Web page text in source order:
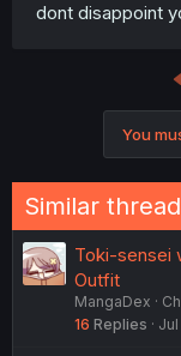
dont disappoint
You
Similar
Toki-sensei
Outfit
MangaDex
16 Replies